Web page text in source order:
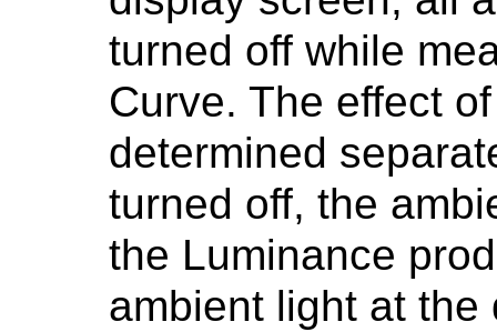
turned off while
Curve. The effect
determined
turned off, the
the Luminance
ambient light at